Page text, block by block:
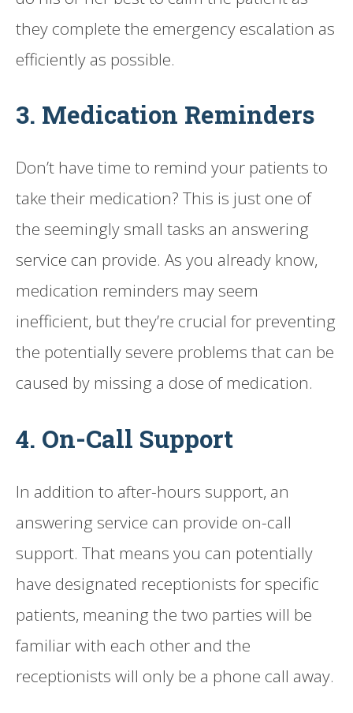
they complete the emergency escalation as
efficiently as possible.
3. Medication Reminders
Don’t have time to remind your patients to
take their medication? This is just one of
the seemingly small tasks an answering
service can provide. As you already know,
medication reminders may seem
inefficient, but they’re crucial for preventing
the potentially severe problems that can be
caused by missing a dose of medication.
4. On-Call Support
In addition to after-hours support, an
answering service can provide on-call
support. That means you can potentially
have designated receptionists for specific
patients, meaning the two parties will be
familiar with each other and the
receptionists will only be a phone call away.